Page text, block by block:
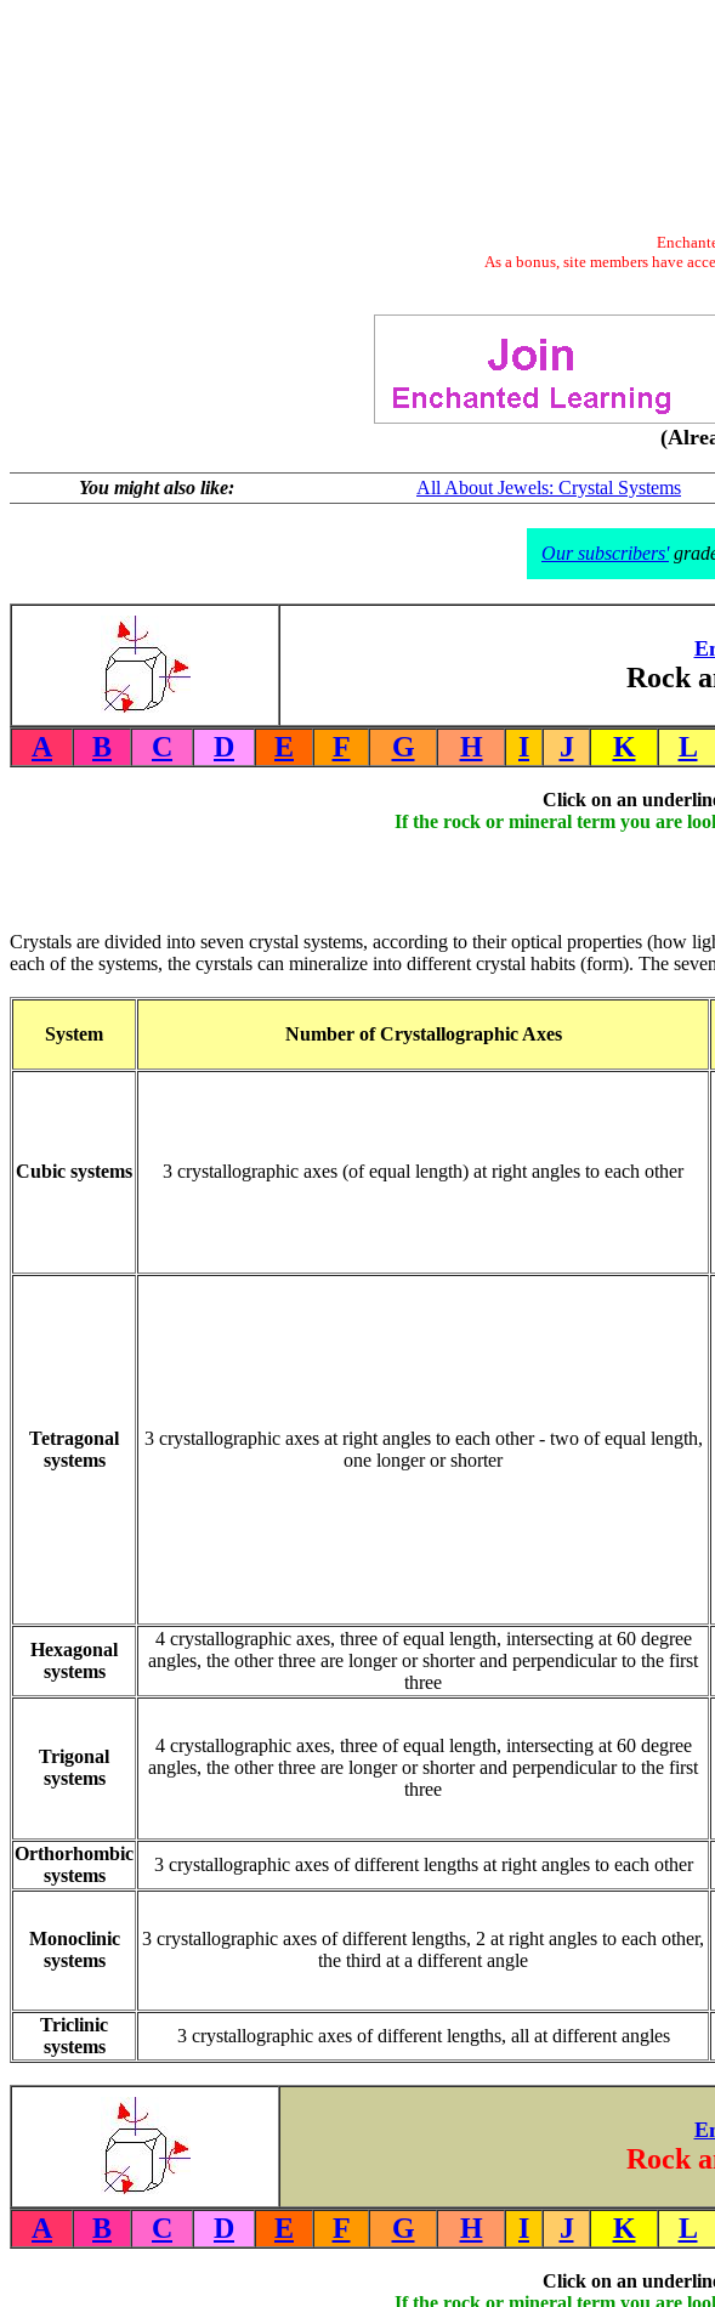
As a bonus, site members have
You might also like: All About Jewels: Crystal Systems
Our subscribers'
Rock
A B C D E F G H I J K L
Click on an
If the rock or mineral term you are
Crystals are divided into seven crystal systems, according to their optical properties (how
each of the systems, the cyrstals can mineralize into different crystal habits (form). The
System Number of Crystallographic Axes
Cubic systems 3 crystallographic axes (of equal length) at right angles to each other
Tetragonal
systems
3 crystallographic axes at right angles to each other - two of equal length,
one longer or shorter
Hexagonal
systems
4 crystallographic axes, three of equal length, intersecting at 60 degree
angles, the other three are longer or shorter and perpendicular to the first
three
Trigonal
systems
4 crystallographic axes, three of equal length, intersecting at 60 degree
angles, the other three are longer or shorter and perpendicular to the first
three
Orthorhombic
systems
3 crystallographic axes of different lengths at right angles to each other
Monoclinic
systems
3 crystallographic axes of different lengths, 2 at right angles to each other,
the third at a different angle
Triclinic
systems
3 crystallographic axes of different lengths, all at different angles
Rock
A B C D E F G H I J K L
Click on an
If the rock or mineral term you are